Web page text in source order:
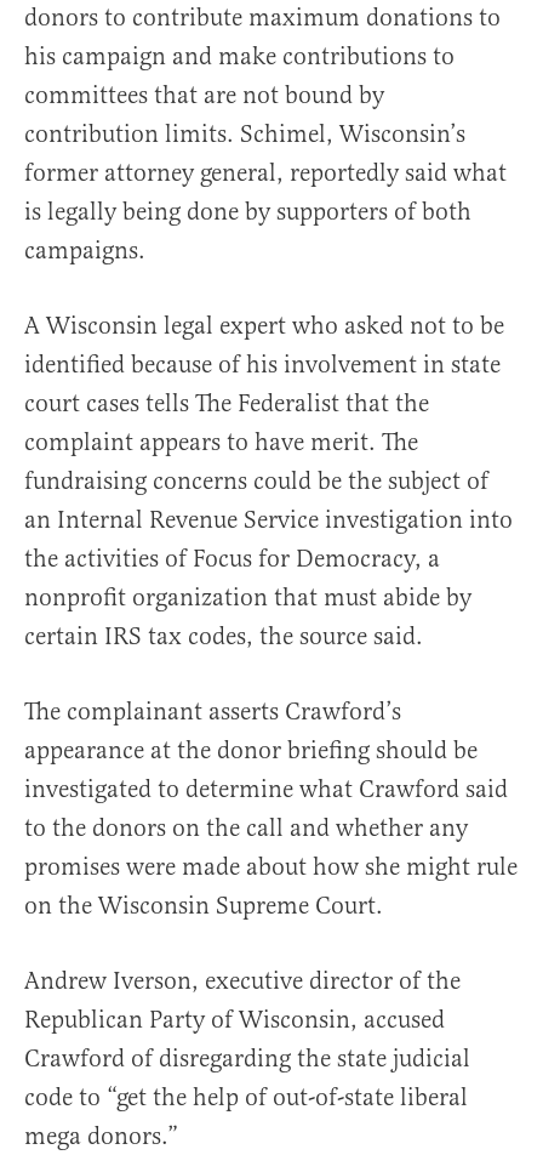
donors to contribute maximum donations to
his campaign and make contributions to
committees that are not bound by
contribution limits. Schimel, Wisconsin’s
former attorney general, reportedly said what
is legally being done by supporters of both
campaigns.
A Wisconsin legal expert who asked not to be
identified because of his involvement in state
court cases tells The Federalist that the
complaint appears to have merit. The
fundraising concerns could be the subject of
an Internal Revenue Service investigation into
the activities of Focus for Democracy, a
nonprofit organization that must abide by
certain IRS tax codes, the source said.
The complainant asserts Crawford’s
appearance at the donor briefing should be
investigated to determine what Crawford said
to the donors on the call and whether any
promises were made about how she might rule
on the Wisconsin Supreme Court.
Andrew Iverson, executive director of the
Republican Party of Wisconsin, accused
Crawford of disregarding the state judicial
code to “get the help of out-of-state liberal
mega donors.”